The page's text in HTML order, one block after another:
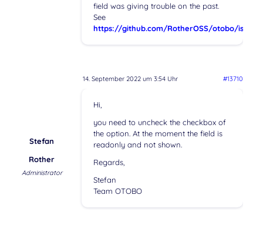
field was giving trouble on the past.
See
https://github.com/RotherOSS/otobo/
14. September 2022 um 3:54 Uhr #13710
Stefan
Rother
Administrator
Hi,
you need to uncheck the checkbox of
the option. At the moment the field is
readonly and not shown.
Regards,
Stefan
Team OTOBO